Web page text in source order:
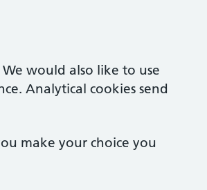
would also like to use
Analytical cookies send
make your choice you